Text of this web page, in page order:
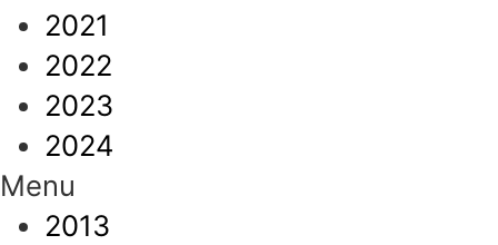
2021
2022
2023
2024
Menu
2013